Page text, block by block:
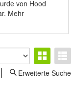
von Hood
Mehr
Erweiterte Suche